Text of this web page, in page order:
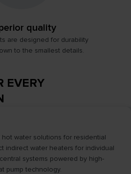
quality
are designed for durability
to the smallest details.
EVERY
water solutions for residential
indirect water heaters for individual
systems powered by high-
pump technology.